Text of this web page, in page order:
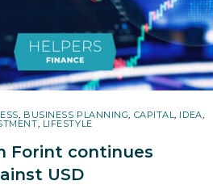
, BUSINESS PLANNING, CAPITAL, IDEA,
, LIFESTYLE
Forint continues
USD